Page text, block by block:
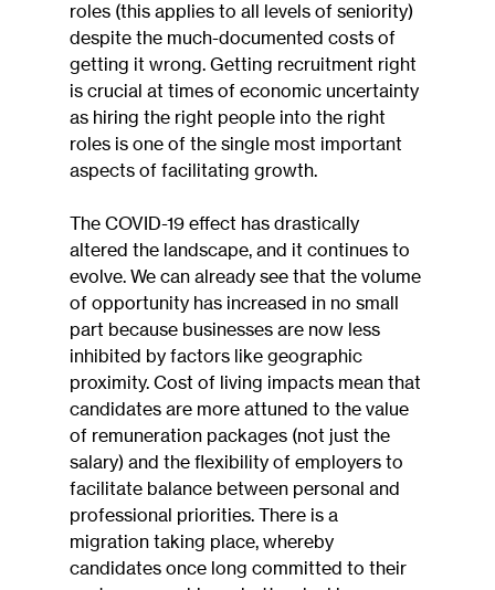
roles (this applies to all levels of seniority)
despite the much-documented costs of
getting it wrong. Getting recruitment right
is crucial at times of economic uncertainty
as hiring the right people into the right
roles is one of the single most important
aspects of facilitating growth.
The COVID-19 effect has drastically
altered the landscape, and it continues to
evolve. We can already see that the volume
of opportunity has increased in no small
part because businesses are now less
inhibited by factors like geographic
proximity. Cost of living impacts mean that
candidates are more attuned to the value
of remuneration packages (not just the
salary) and the flexibility of employers to
facilitate balance between personal and
professional priorities. There is a
migration taking place, whereby
candidates once long committed to their